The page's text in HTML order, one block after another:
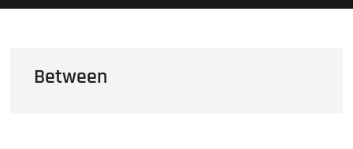
Between